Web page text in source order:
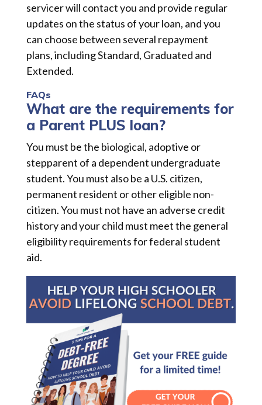
servicer will contact you and provide regular
updates on the status of your loan, and you
can choose between several repayment
plans, including Standard, Graduated and
Extended.
FAQs
What are the requirements for
a Parent PLUS loan?
You must be the biological, adoptive or
stepparent of a dependent undergraduate
student. You must also be a U.S. citizen,
permanent resident or other eligible non-
citizen. You must not have an adverse credit
history and your child must meet the general
eligibility requirements for federal student
aid.